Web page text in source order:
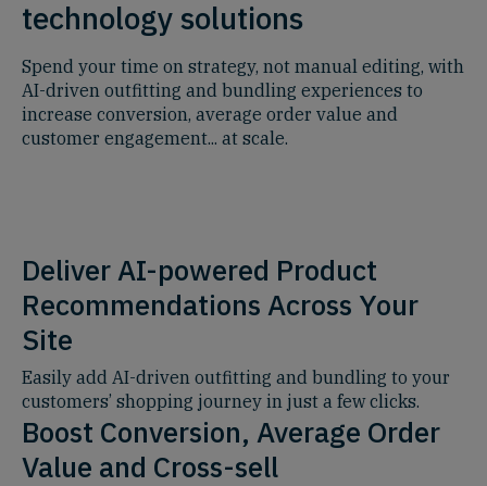
technology solutions
Spend your time on strategy, not manual editing, with
AI-driven outfitting and bundling experiences to
increase conversion, average order value and
customer engagement... at scale.
Deliver AI-powered Product
Recommendations Across Your
Site
Easily add AI-driven outfitting and bundling to your
customers’ shopping journey in just a few clicks.
Boost Conversion, Average Order
Value and Cross-sell